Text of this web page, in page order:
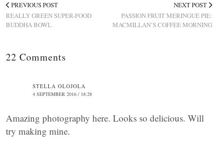
PREVIOUS POST
REALLY GREEN SUPER-FOOD
BUDDHA BOWL
NEXT POST
PASSION FRUIT MERINGUE PIE:
MACMILLAN’S COFFEE MORNING
22 Comments
STELLA OLOJOLA
4 SEPTEMBER 2016 / 18:28
Amazing photography here. Looks so delicious. Will
try making mine.